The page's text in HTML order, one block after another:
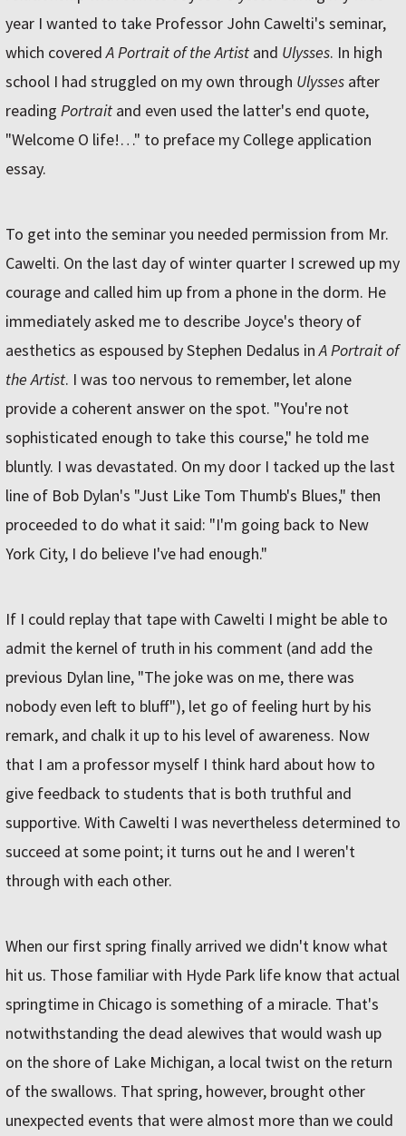
year I wanted to take Professor John Cawelti's seminar,
which coveredA Portrait of the Artist and Ulysses. In high
school I had struggled on my own through Ulysses after
reading Portrait and even used the latter's end quote,
"Welcome O life!…" to preface my College application
essay.
To get into the seminar you needed permission from Mr.
Cawelti. On the last day of winter quarter I screwed up my
courage and called him up from a phone in the dorm. He
immediately asked me to describe Joyce's theory of
aesthetics as espoused by Stephen Dedalus inA Portrait of
the Artist. I was too nervous to remember, let alone
provide a coherent answer on the spot. "You're not
sophisticated enough to take this course," he told me
bluntly. I was devastated. On my door I tacked up the last
line of Bob Dylan's "Just Like Tom Thumb's Blues," then
proceeded to do what it said: "I'm going back to New
York City, I do believe I've had enough."
If I could replay that tape with Cawelti I might be able to
admit the kernel of truth in his comment (and add the
previous Dylan line, "The joke was on me, there was
nobody even left to bluff"), let go of feeling hurt by his
remark, and chalk it up to his level of awareness. Now
that I am a professor myself I think hard about how to
give feedback to students that is both truthful and
supportive. With Cawelti I was nevertheless determined to
succeed at some point; it turns out he and I weren't
through with each other.
When our first spring finally arrived we didn't know what
hit us. Those familiar with Hyde Park life know that actual
springtime in Chicago is something of a miracle. That's
notwithstanding the dead alewives that would wash up
on the shore of Lake Michigan, a local twist on the return
of the swallows. That spring, however, brought other
unexpected events that were almost more than we could